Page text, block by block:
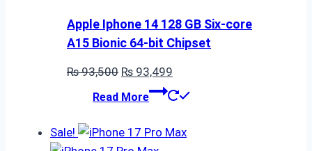
Apple Iphone 14 128 GB Six-core
A15 Bionic 64-bit Chipset
₨93,500 Original
price
₨ 93,500.
₨ 93,499
price
₨ 93,499.
Read More
Sale!